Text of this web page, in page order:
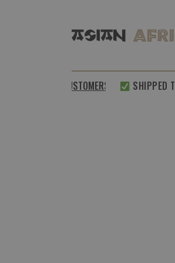
SATISFIED CUSTOMERS SHIPPED TO